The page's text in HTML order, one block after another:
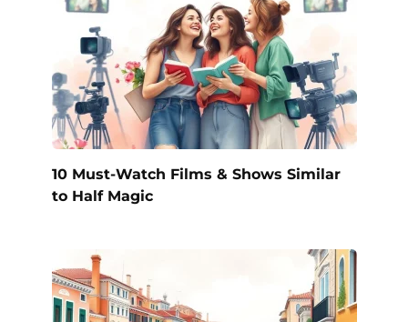
10 Must-Watch Films & Shows Similar
to Half Magic